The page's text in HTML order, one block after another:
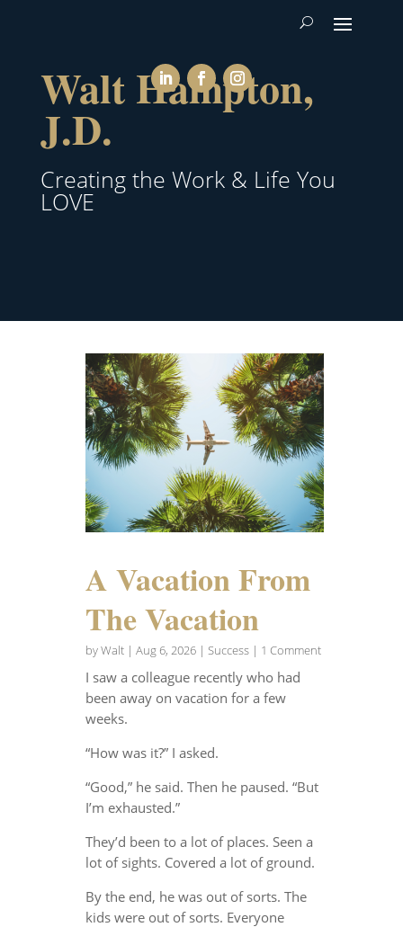
Walt Hampton,
J.D.
Creating the Work & Life You
LOVE
A Vacation From
The Vacation
byWalt| Aug 6, 2026| Success| 1 Comment
I saw a colleague recently who had
been away on vacation for a few
weeks.
“How was it?” I asked.
“Good,” he said. Then he paused. “But
I’m exhausted.”
They’d been to a lot of places. Seen a
lot of sights. Covered a lot of ground.
By the end, he was out of sorts. The
kids were out of sorts. Everyone